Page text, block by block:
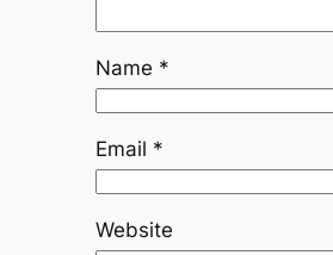
Name *
Email *
Website